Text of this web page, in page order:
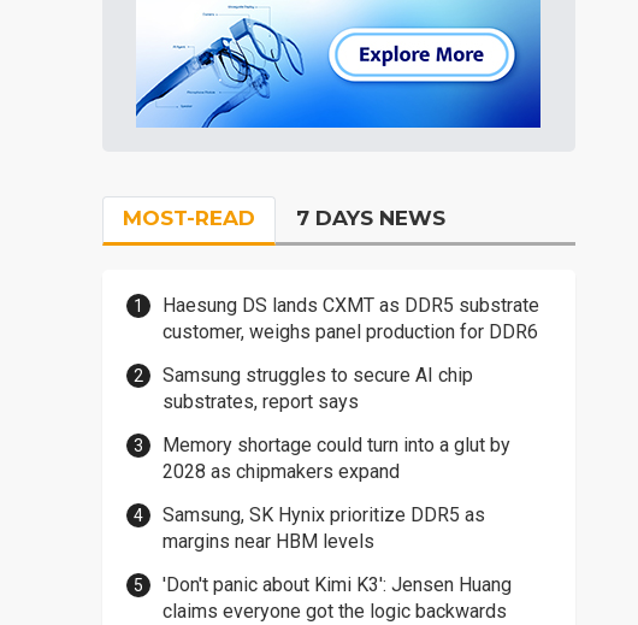
MOST-READ 7 DAYS NEWS
Haesung DS lands CXMT as DDR5 substrate
customer, weighs panel production for DDR6
Samsung struggles to secure AI chip
substrates, report says
Memory shortage could turn into a glut by
2028 as chipmakers expand
Samsung, SK Hynix prioritize DDR5 as
margins near HBM levels
'Don't panic about Kimi K3': Jensen Huang
claims everyone got the logic backwards